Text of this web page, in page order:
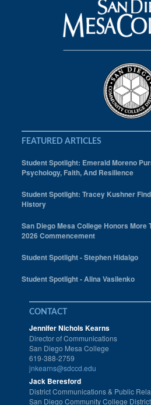
FEATURED ARTICLES
Student Spotlight: Emerald Moreno
Psychology, Faith, And Resilience
Student Spotlight: Tracey Kushner
History
San Diego Mesa College Honors More
2026 Commencement
Student Spotlight - Stephen Hidalgo
Student Spotlight - Alina Vasilenko
CONTACT
Jennifer Nichols Kearns
Director of Communications
San Diego Mesa College
619-388-2759
jnkearns@sdccd.edu
Jack Beresford
District Communications & Public
San Diego Community College District